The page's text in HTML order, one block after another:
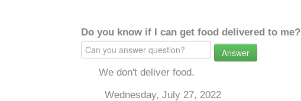
Do you know if I can get food delivered to me?
Answer
We don't deliver food.
Wednesday, July 27, 2022